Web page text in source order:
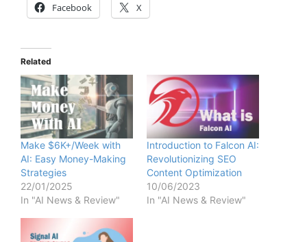
Facebook X
Related
Make $6K+/Week with
AI: Easy Money-Making
Strategies
22/01/2025
In "AI News & Review"
Introduction to Falcon AI:
Revolutionizing SEO
Content Optimization
10/06/2023
In "AI News & Review"